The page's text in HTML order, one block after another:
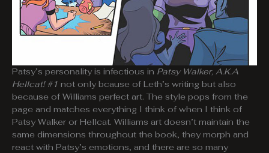
Patsy’s personality is infectious in Patsy Walker, A.K.A
Hellcat! #1 not only bcause of Leth’s writing but also
because of Williams perfect art. The style pops from the
page and matches everything I think of when I think of
Patsy Walker or Hellcat. Williams art doesn’t maintain the
same dimensions throughout the book, they morph and
react with Patsy’s emotions, and there are so many